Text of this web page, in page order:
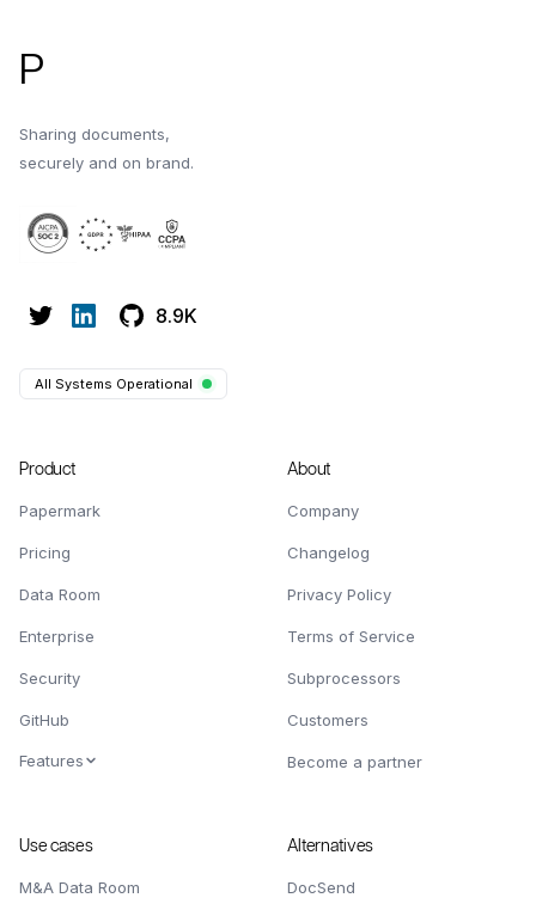
P
Sharing documents,
securely and on brand.
8.9K
All Systems Operational
Product
Papermark
Pricing
Data Room
Enterprise
Security
GitHub
Features
About
Company
Changelog
Privacy Policy
Terms of Service
Subprocessors
Customers
Become a partner
Use cases
M&A Data Room
Alternatives
DocSend